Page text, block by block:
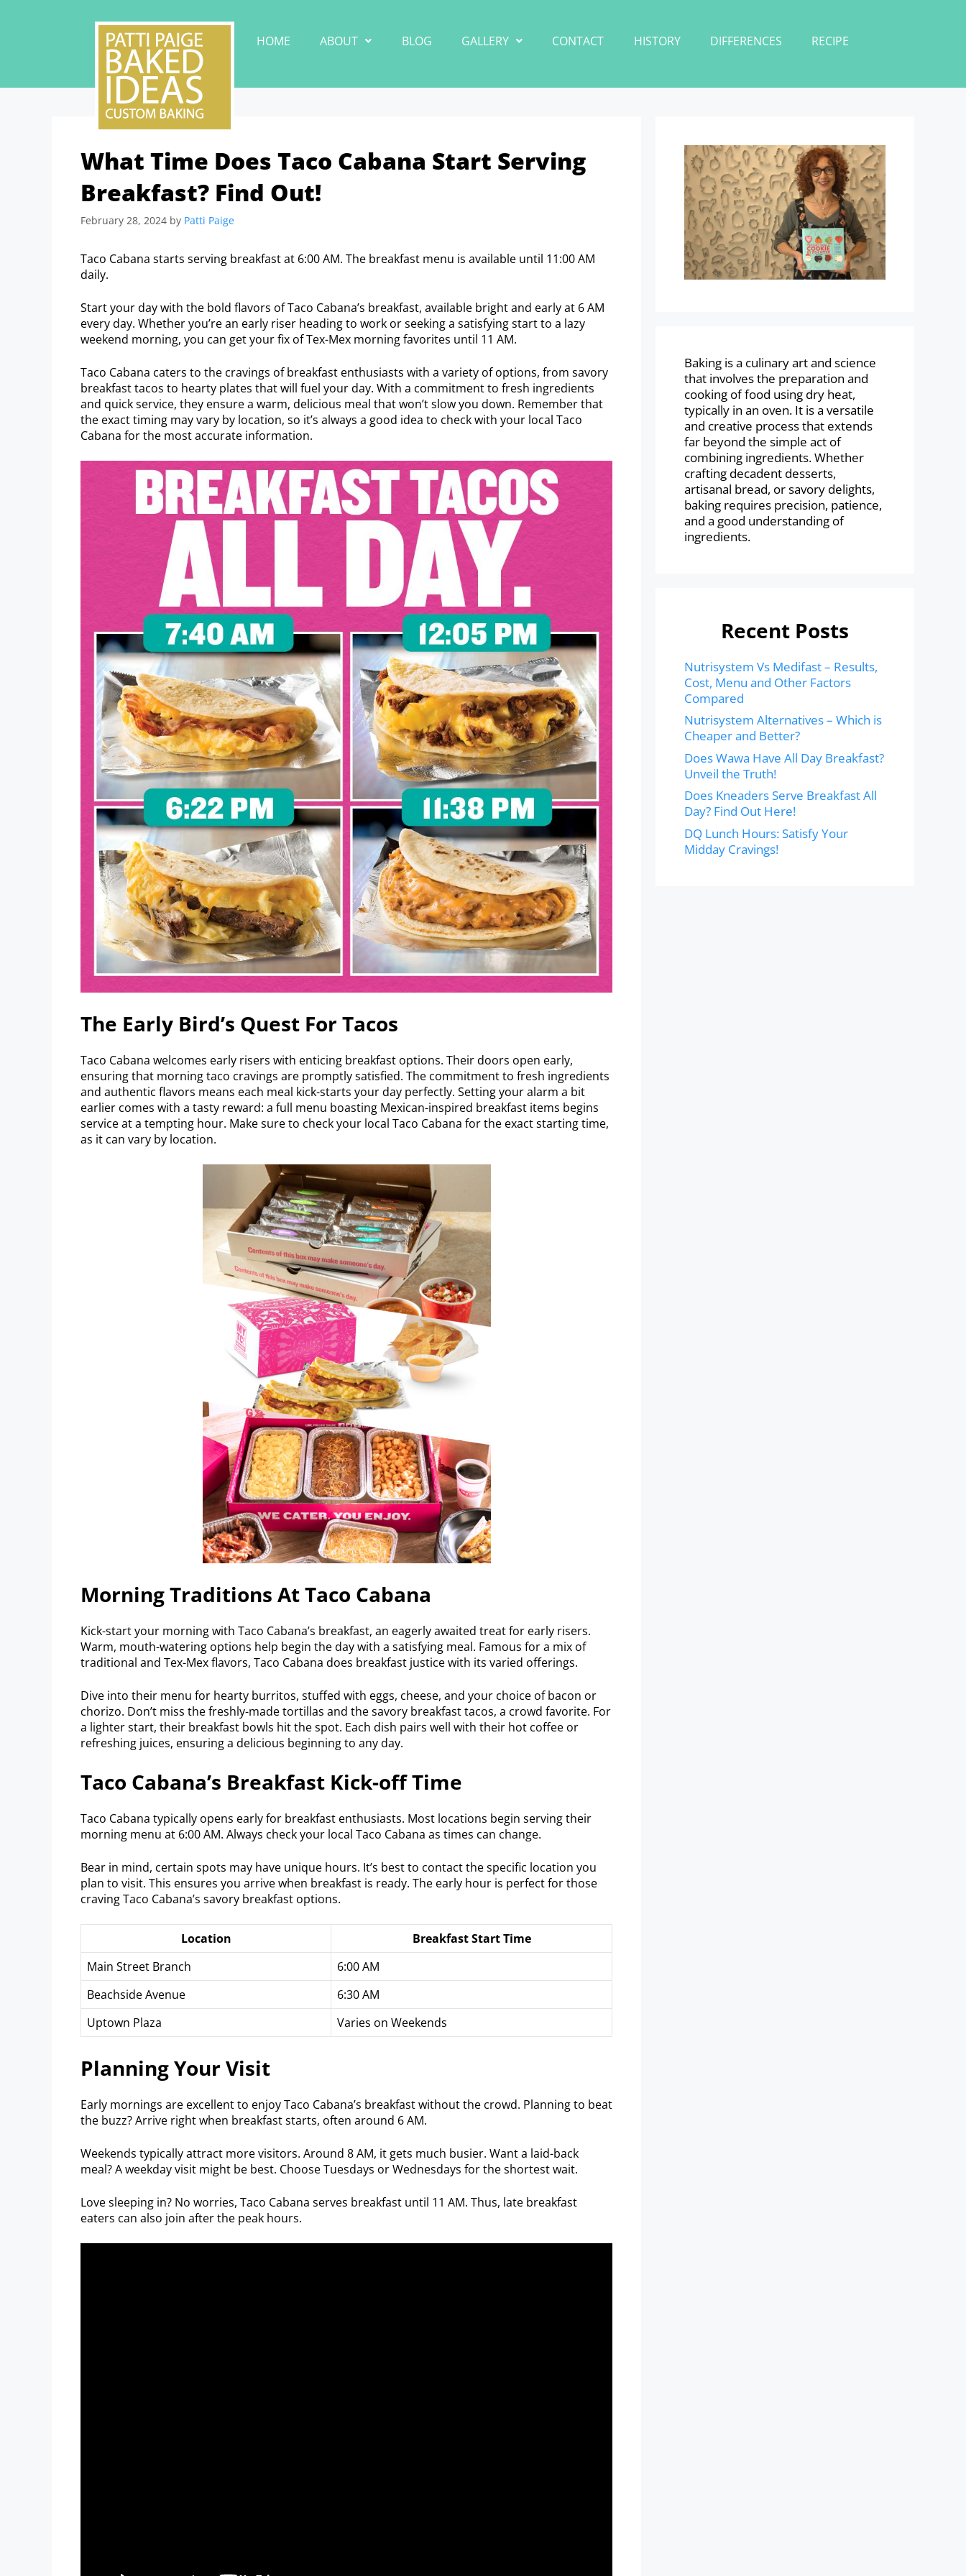
HOME ABOUT BLOG GALLERY CONTACT HISTORY DIFFERENCES RECIPE
What Time Does Taco Cabana Start Serving
Breakfast? Find Out!
February 28, 2024 by Patti Paige
Taco Cabana starts serving breakfast at 6:00 AM. The breakfast menu is available until 11:00 AM
daily.
Start your day with the bold flavors of Taco Cabana’s breakfast, available bright and early at 6 AM
every day. Whether you’re an early riser heading to work or seeking a satisfying start to a lazy
weekend morning, you can get your fix of Tex-Mex morning favorites until 11 AM.
Taco Cabana caters to the cravings of breakfast enthusiasts with a variety of options, from savory
breakfast tacos to hearty plates that will fuel your day. With a commitment to fresh ingredients
and quick service, they ensure a warm, delicious meal that won’t slow you down. Remember that
the exact timing may vary by location, so it’s always a good idea to check with your local Taco
Cabana for the most accurate information.
The Early Bird’s Quest For Tacos
Taco Cabana welcomes early risers with enticing breakfast options. Their doors open early,
ensuring that morning taco cravings are promptly satisfied. The commitment to fresh ingredients
and authentic flavors means each meal kick-starts your day perfectly. Setting your alarm a bit
earlier comes with a tasty reward: a full menu boasting Mexican-inspired breakfast items begins
service at a tempting hour. Make sure to check your local Taco Cabana for the exact starting time,
as it can vary by location.
Morning Traditions At Taco Cabana
Kick-start your morning with Taco Cabana’s breakfast, an eagerly awaited treat for early risers.
Warm, mouth-watering options help begin the day with a satisfying meal. Famous for a mix of
traditional and Tex-Mex flavors, Taco Cabana does breakfast justice with its varied offerings.
Dive into their menu for hearty burritos, stuffed with eggs, cheese, and your choice of bacon or
chorizo. Don’t miss the freshly-made tortillas and the savory breakfast tacos, a crowd favorite. For
a lighter start, their breakfast bowls hit the spot. Each dish pairs well with their hot coffee or
refreshing juices, ensuring a delicious beginning to any day.
Taco Cabana’s Breakfast Kick-off Time
Taco Cabana typically opens early for breakfast enthusiasts. Most locations begin serving their
morning menu at 6:00 AM. Always check your local Taco Cabana as times can change.
Bear in mind, certain spots may have unique hours. It’s best to contact the specific location you
plan to visit. This ensures you arrive when breakfast is ready. The early hour is perfect for those
craving Taco Cabana’s savory breakfast options.
Location
Breakfast Start Time
Main Street Branch
6:00 AM
Beachside Avenue
6:30 AM
Uptown Plaza
Varies on Weekends
Planning Your Visit
Early mornings are excellent to enjoy Taco Cabana’s breakfast without the crowd. Planning to beat
the buzz? Arrive right when breakfast starts, often around 6 AM.
Weekends typically attract more visitors. Around 8 AM, it gets much busier. Want a laid-back
meal? A weekday visit might be best. Choose Tuesdays or Wednesdays for the shortest wait.
Love sleeping in? No worries, Taco Cabana serves breakfast until 11 AM. Thus, late breakfast
eaters can also join after the peak hours.
Baking is a culinary art and science
that involves the preparation and
cooking of food using dry heat,
typically in an oven. It is a versatile
and creative process that extends
far beyond the simple act of
combining ingredients. Whether
crafting decadent desserts,
artisanal bread, or savory delights,
baking requires precision, patience,
and a good understanding of
ingredients.
Recent Posts
Nutrisystem Vs Medifast – Results,
Cost, Menu and Other Factors
Compared
Nutrisystem Alternatives – Which is
Cheaper and Better?
Does Wawa Have All Day Breakfast?
Unveil the Truth!
Does Kneaders Serve Breakfast All
Day? Find Out Here!
DQ Lunch Hours: Satisfy Your
Midday Cravings!